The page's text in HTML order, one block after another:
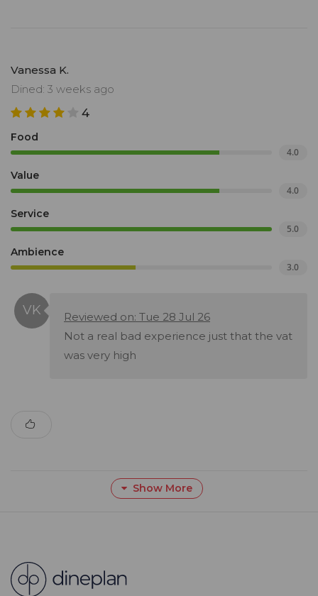
Vanessa K.
Dined: 3 weeks ago
4
Food
4.0
Value
4.0
Service
5.0
Ambience
3.0
Reviewed on: Tue 28 Jul 26
Not a real bad experience just that the vat
was very high
Show More